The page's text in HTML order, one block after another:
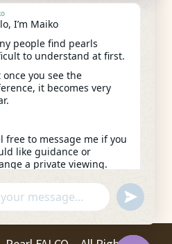
I’m Maiko
people find pearls
to understand at first.
once you see the
it becomes very
free to message me if you
like guidance or
a private viewing.
undefined